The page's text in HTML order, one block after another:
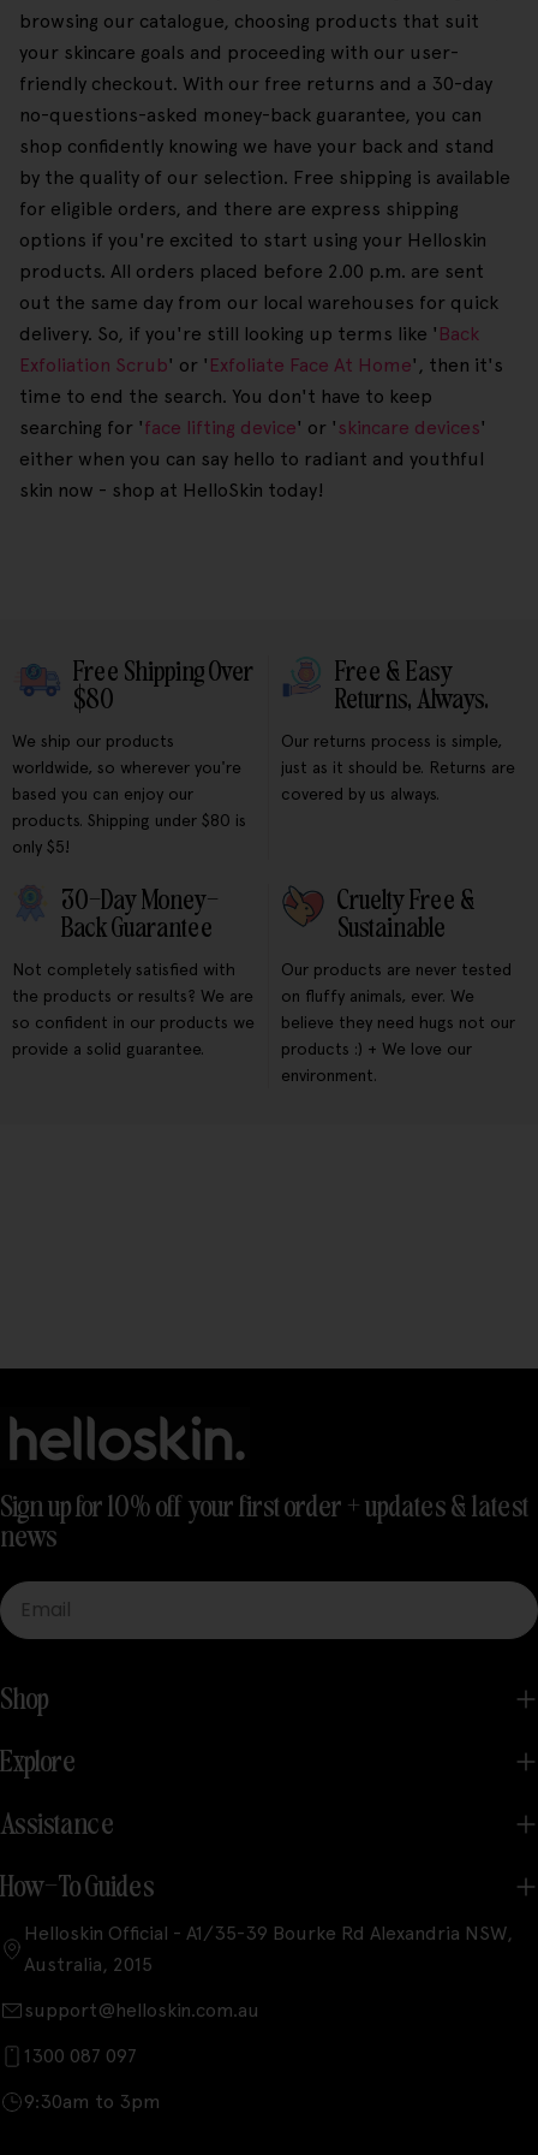
browsing our catalogue, choosing products that suit
your skincare goals and proceeding with our user-
friendly checkout. With our free returns and a 30-day
no-questions-asked money-back guarantee, you can
shop confidently knowing we have your back and stand
by the quality of our selection. Free shipping is available
for eligible orders, and there are express shipping
options if you're excited to start using your Helloskin
products. All orders placed before 2.00 p.m. are sent
out the same day from our local warehouses for quick
delivery. So, if you're still looking up terms like ' Back
Exfoliation Scrub' or ' Exfoliate Face At Home', then it's
time to end the search. You don't have to keep
searching for 'face lifting device' or ' skincare devices'
either when you can say hello to radiant and youthful
skin now - shop at HelloSkin today!
Free Shipping Over
$80
We ship our products
worldwide, so wherever you're
based you can enjoy our
products. Shipping under $80 is
only $5!
Free & Easy
Returns, Always.
Our returns process is simple,
just as it should be. Returns are
covered by us always.
30-Day Money-
Back Guarantee
Not completely satisfied with
the products or results? We are
so confident in our products we
provide a solid guarantee.
Cruelty Free &
Sustainable
Our products are never tested
on fluffy animals, ever. We
believe they need hugs not our
products :) + We love our
environment.
Sign up for 10% off your first order + updates & latest
news
Email
Shop
Explore
Assistance
How-To Guides
Helloskin Official - A1/35-39 Bourke Rd Alexandria NSW,
Australia, 2015
support@helloskin.com.au
1300 087 097
9:30am to 3pm